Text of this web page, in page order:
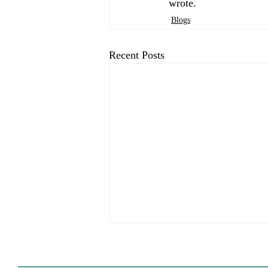
wrote.
Blogs
Recent Posts